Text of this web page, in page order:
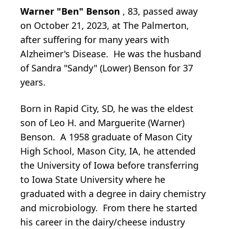
Warner "Ben" Benson , 83, passed away
on October 21, 2023, at The Palmerton,
after suffering for many years with
Alzheimer's Disease. He was the husband
of Sandra "Sandy" (Lower) Benson for 37
years.
Born in Rapid City, SD, he was the eldest
son of Leo H. and Marguerite (Warner)
Benson. A 1958 graduate of Mason City
High School, Mason City, IA, he attended
the University of Iowa before transferring
to Iowa State University where he
graduated with a degree in dairy chemistry
and microbiology. From there he started
his career in the dairy/cheese industry